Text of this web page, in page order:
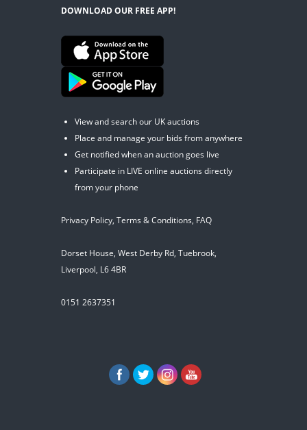
DOWNLOAD OUR FREE APP!
View and search our UK auctions
Place and manage your bids from anywhere
Get notified when an auction goes live
Participate in LIVE online auctions directly
from your phone
Privacy Policy, Terms & Conditions, FAQ
Dorset House, West Derby Rd, Tuebrook,
Liverpool, L6 4BR
0151 2637351